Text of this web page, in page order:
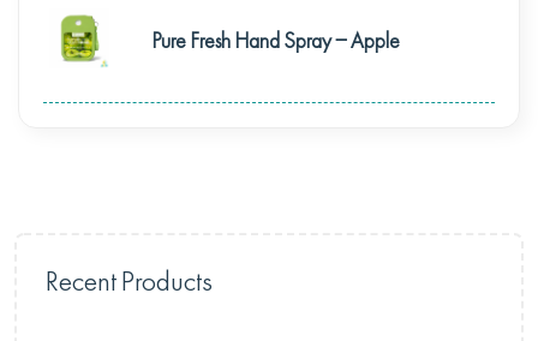
Pure Fresh Hand Spray – Apple
Recent Products